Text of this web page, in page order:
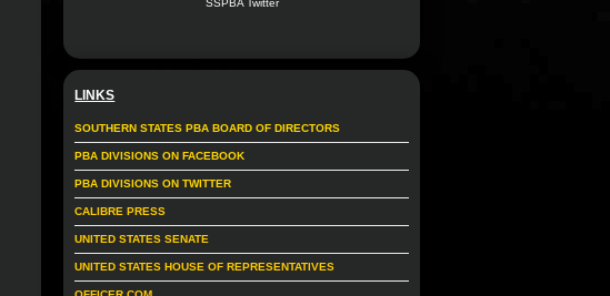
SSPBA Twitter
LINKS
SOUTHERN STATES PBA BOARD OF DIRECTORS
PBA DIVISIONS ON FACEBOOK
PBA DIVISIONS ON TWITTER
CALIBRE PRESS
UNITED STATES SENATE
UNITED STATES HOUSE OF REPRESENTATIVES